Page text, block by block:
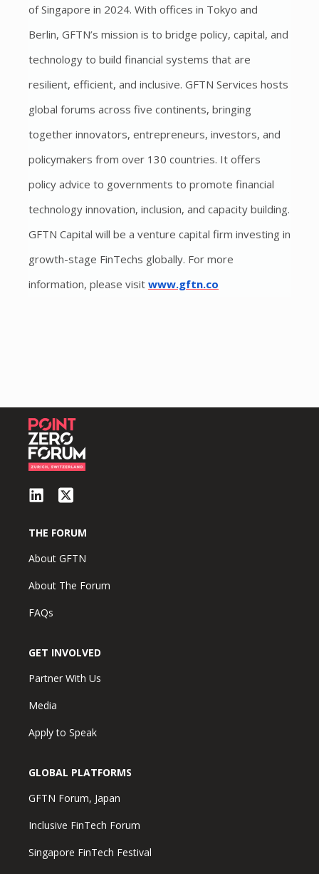
of Singapore in 2024. With offices in Tokyo and
Berlin, GFTN’s mission is to bridge policy, capital, and
technology to build financial systems that are
resilient, efficient, and inclusive. GFTN Services hosts
global forums across five continents, bringing
together innovators, entrepreneurs, investors, and
policymakers from over 130 countries. It offers
policy advice to governments to promote financial
technology innovation, inclusion, and capacity building.
GFTN Capital will be a venture capital firm investing in
growth-stage FinTechs globally. For more
information, please visit www.gftn.co
THE FORUM
About GFTN
About The Forum
FAQs
GET INVOLVED
Partner With Us
Media
Apply to Speak
GLOBAL PLATFORMS
GFTN Forum, Japan
Inclusive FinTech Forum
Singapore FinTech Festival